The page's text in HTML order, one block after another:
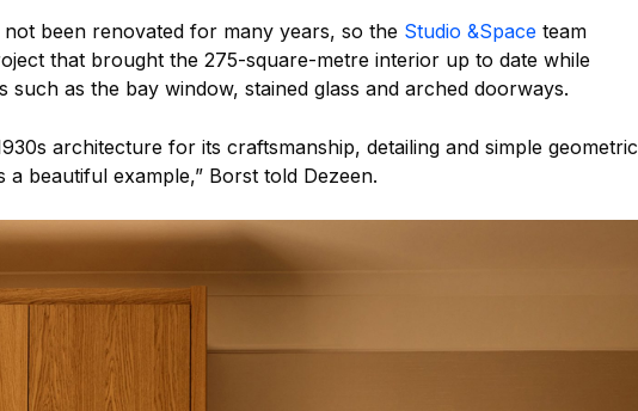
not been renovated for many years, so the Studio &Space team
that brought the 275-square-metre interior up to date while
such as the bay window, stained glass and arched doorways.
architecture for its craftsmanship, detailing and simple geometric
a beautiful example,” Borst told Dezeen.